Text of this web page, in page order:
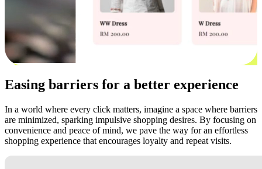
Easing barriers for a better experience
In a world where every click matters, imagine a space where barriers
are minimized, sparking impulsive shopping desires. By focusing on
convenience and peace of mind, we pave the way for an effortless
shopping experience that encourages loyalty and repeat visits.